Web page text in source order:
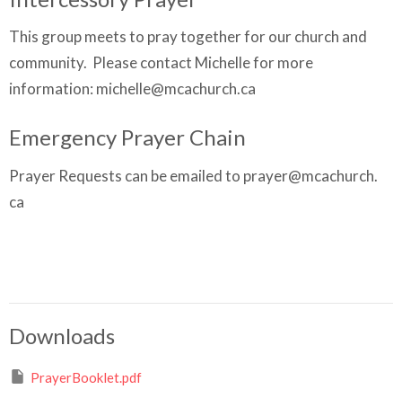
This group meets to pray together for our church and
community. Please contact Michelle for more
information: michelle@mcachurch.ca
Emergency Prayer Chain
Prayer Requests can be emailed to prayer@mcachurch.
ca
Downloads
PrayerBooklet.pdf